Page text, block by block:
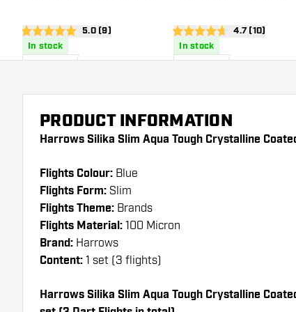
open reviews drawer
5 score stars 5.0 (9)
In stock
open reviews
4.7 score stars4.7 (10)
In stock
PRODUCT INFORMATION
Harrows Silika Slim Aqua Tough Crystalline
Flights Colour: Blue
Flights Form: Slim
Flights Theme: Brands
Flights Material: 100 Micron
Brand: Harrows
Content: 1 set (3 flights)
Harrows Silika Slim Aqua Tough Crystalline